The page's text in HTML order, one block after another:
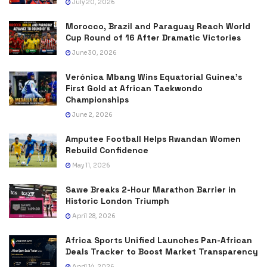
July 20, 2026
Morocco, Brazil and Paraguay Reach World
Cup Round of 16 After Dramatic Victories
June 30, 2026
Verónica Mbang Wins Equatorial Guinea’s
First Gold at African Taekwondo
Championships
June 2, 2026
Amputee Football Helps Rwandan Women
Rebuild Confidence
May 11, 2026
Sawe Breaks 2-Hour Marathon Barrier in
Historic London Triumph
April 28, 2026
Africa Sports Unified Launches Pan-African
Deals Tracker to Boost Market Transparency